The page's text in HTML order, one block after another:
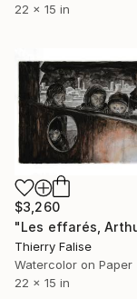
22 x 15 in
$3,260
Thierry Falise
Watercolor on Paper
22 x 15 in